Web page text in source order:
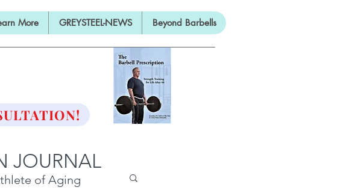
More GREYSTEEL-NEWS Beyond Barbells
JOURNAL
of Aging